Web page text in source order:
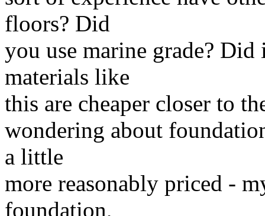
floors? Did
you use marine grade?
materials like
this are cheaper closer to
wondering about
a little
more reasonably priced -
foundation,